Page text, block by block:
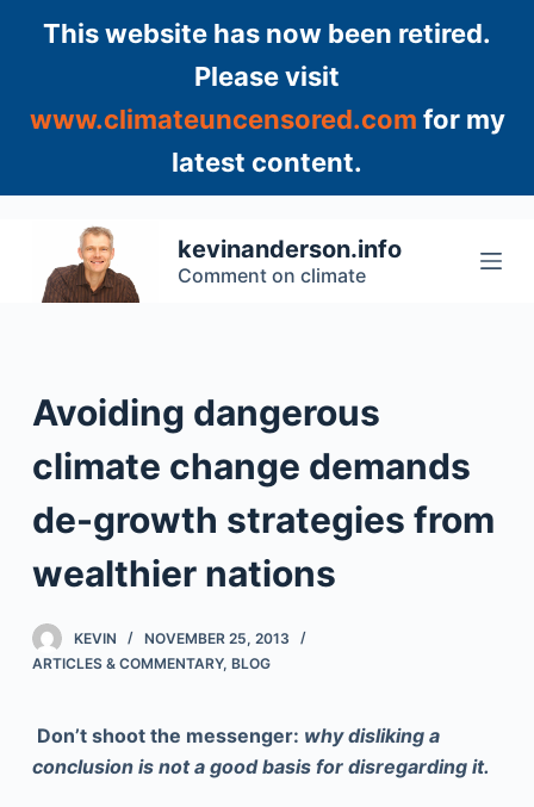
This website has now been retired.
Please visit
www.climateuncensored.com for my
latest content.
p
kevinanderson.info
Comment on climate
Avoiding dangerous
climate change demands
de-growth strategies from
wealthier nations
KEVIN
NOVEMBER 25, 2013
ARTICLES & COMMENTARY, BLOG
Don’t shoot the messenger: why disliking a
conclusion is not a good basis for disregarding it.